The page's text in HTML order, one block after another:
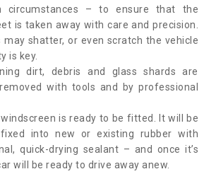
circumstances – to ensure that the
is taken away with care and precision.
may shatter, or even scratch the vehicle
is key.
dirt, debris and glass shards are
with tools and by professional
is ready to be fitted. It will be
into new or existing rubber with
quick-drying sealant – and once it’s
will be ready to drive away anew.